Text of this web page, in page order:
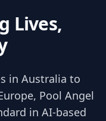
Lives,
in Australia to
Pool Angel
in AI-based